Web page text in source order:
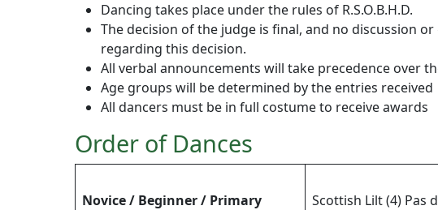
Dancing takes place under the rules of R.S.O.B.H.D.
The decision of the judge is final, and no discussion
regarding this decision.
All verbal announcements will take precedence over
Age groups will be determined by the entries received
All dancers must be in full costume to receive awards
Order of Dances
Novice / Beginner / Primary
Scottish Lilt (4) Pas